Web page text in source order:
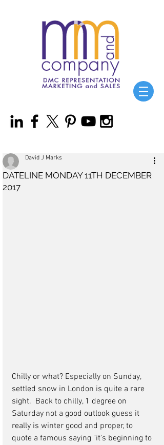
DATELINE MONDAY 11TH DECEMBER
2017
David J Marks
Chilly or what? Especially on Sunday,
settled snow in London is quite a rare
sight.  Back to chilly, 1 degree on
Saturday not a good outlook guess it
really is winter good and proper, to
quote a famous saying "it's beginning to